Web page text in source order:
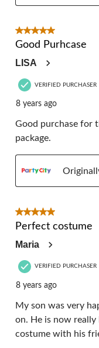
5 out of 5 stars.
Good Purhcase
LISA
VERIFIED PURCHASER
8 years ago
Good purchase for
package.
5 out of 5 stars.
Perfect costume
Maria
VERIFIED PURCHASER
8 years ago
My son was very
on. He is now
costume with his